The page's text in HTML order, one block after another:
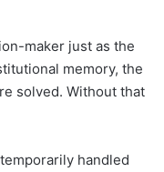
maker just as the
memory, the
solved. Without that
handled